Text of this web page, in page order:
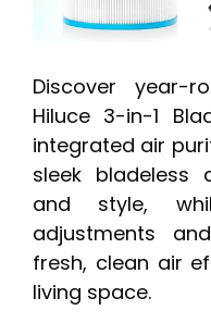
Discover year-
Hiluce 3-in-1
integrated air
sleek bladeless
and style,
adjustments
fresh, clean air
living space.